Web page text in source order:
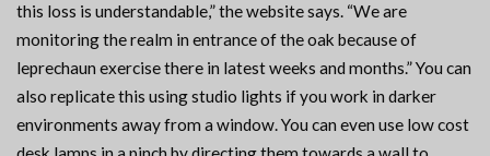
this loss is understandable,” the website says. “We are
monitoring the realm in entrance of the oak because of
leprechaun exercise there in latest weeks and months.” You can
also replicate this using studio lights if you work in darker
environments away from a window. You can even use low cost